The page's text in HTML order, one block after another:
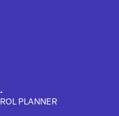
PLANNER